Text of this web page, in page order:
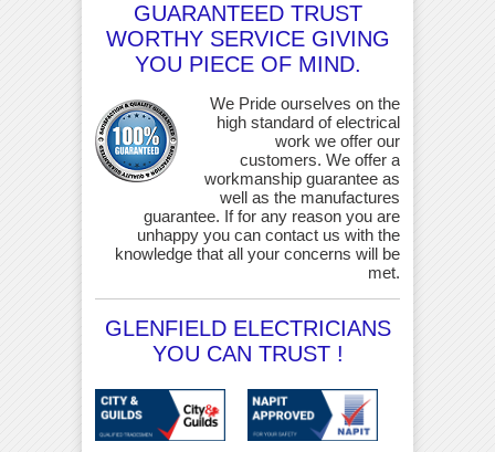
GUARANTEED TRUST
WORTHY SERVICE GIVING
YOU PIECE OF MIND.
We Pride ourselves on the
high standard of electrical
work we offer our
customers. We offer a
workmanship guarantee as
well as the manufactures
guarantee. If for any reason you are
unhappy you can contact us with the
knowledge that all your concerns will be
met.
GLENFIELD ELECTRICIANS
YOU CAN TRUST !